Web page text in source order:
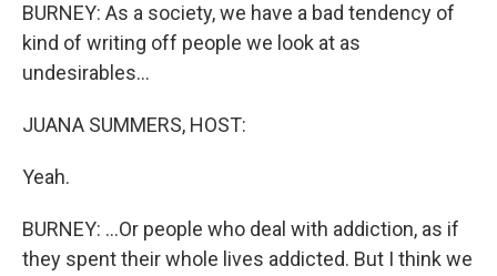
BURNEY: As a society, we have a bad tendency of
kind of writing off people we look at as
undesirables...
JUANA SUMMERS, HOST:
Yeah.
BURNEY: ...Or people who deal with addiction, as if
they spent their whole lives addicted. But I think we